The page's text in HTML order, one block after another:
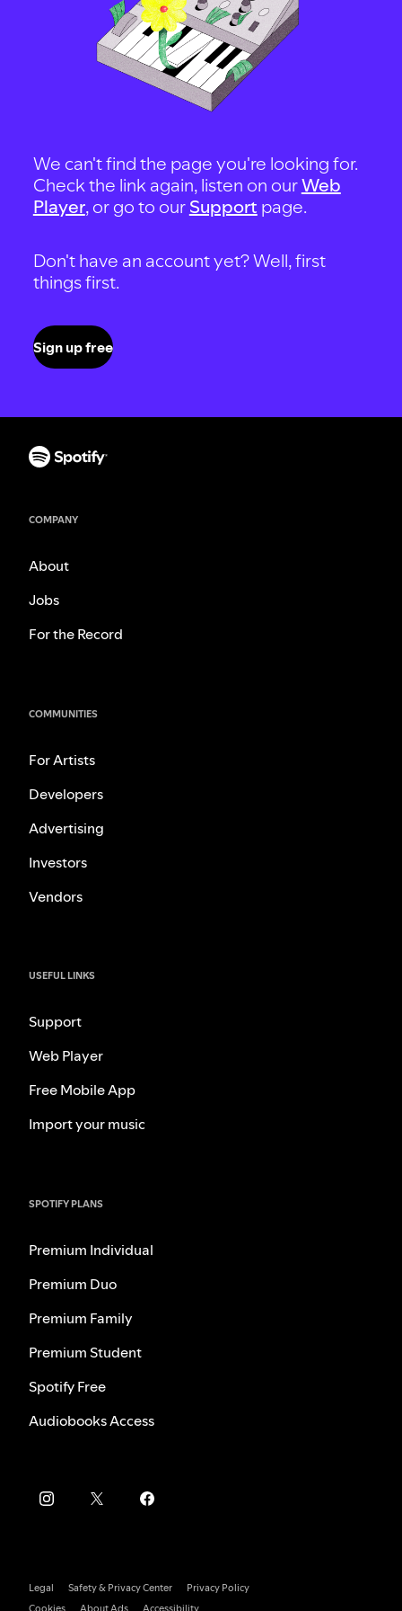
We can't find the page you're looking for.
Check the link again, listen on ourWeb
Player, or go to our Support page.
Don't have an account yet? Well, first
things first.
Sign up free
COMPANY
About
Jobs
For the Record
COMMUNITIES
For Artists
Developers
Advertising
Investors
Vendors
USEFUL LINKS
Support
Web Player
Free Mobile App
Import your music
SPOTIFY PLANS
Premium Individual
Premium Duo
Premium Family
Premium Student
Spotify Free
Audiobooks Access
Legal Safety & Privacy Center
Privacy Policy